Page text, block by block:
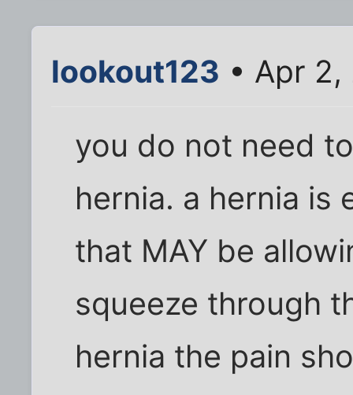
lookout123 • Apr
you do not need
hernia. a hernia is
that MAY be
squeeze through
hernia the pain